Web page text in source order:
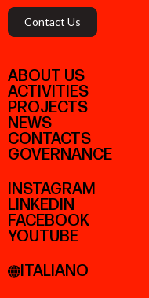
Contact Us
ABOUT US
ACTIVITIES
PROJECTS
NEWS
CONTACTS
GOVERNANCE
INSTAGRAM
LINKEDIN
FACEBOOK
YOUTUBE
ITALIANO